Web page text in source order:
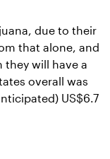
due to their
that alone, and
will have a
overall was
US$6.7